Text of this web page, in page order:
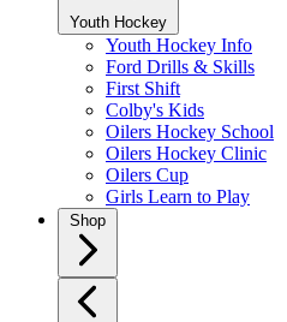
Youth Hockey
Youth Hockey Info
Ford Drills & Skills
First Shift
Colby's Kids
Oilers Hockey School
Oilers Hockey Clinic
Oilers Cup
Girls Learn to Play
Shop